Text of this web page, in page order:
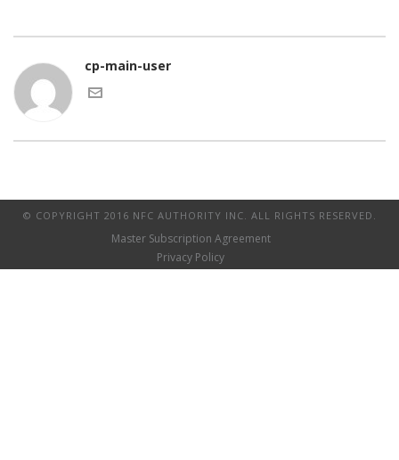
cp-main-user
© COPYRIGHT 2016 NFC AUTHORITY INC. ALL RIGHTS RESERVED.
Master Subscription Agreement
Privacy Policy